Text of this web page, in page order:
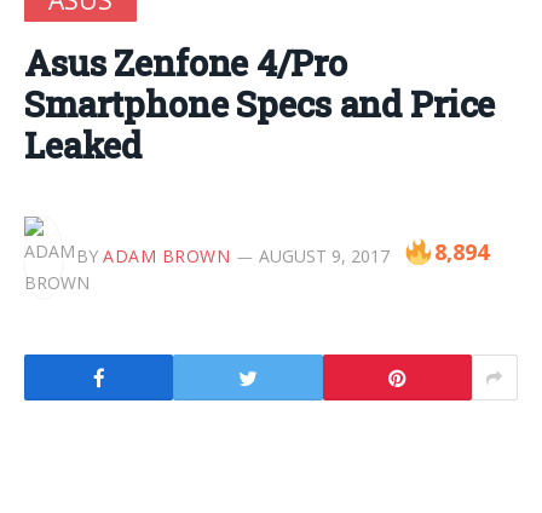
Asus Zenfone 4/Pro
Smartphone Specs and Price
Leaked
BY ADAM BROWN AUGUST 9, 2017 8,894